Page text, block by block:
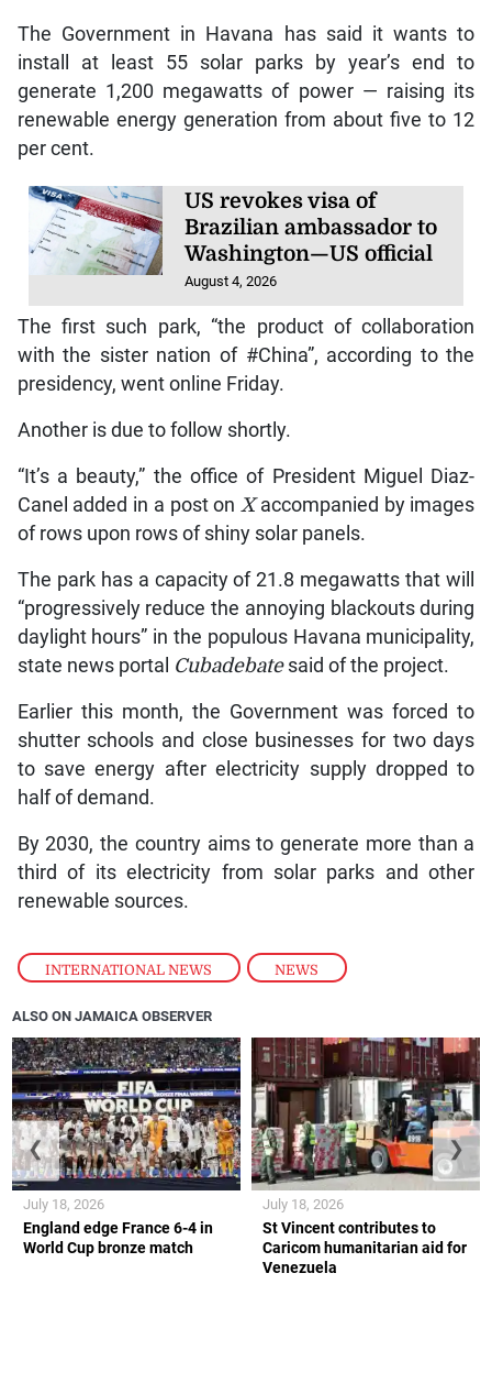
INTERNATIONAL NEWS , NEWS
The Government in Havana has said it wants to
install at least 55 solar parks by year’s end to
generate 1,200 megawatts of power — raising its
renewable energy generation from about five to 12
per cent.
US revokes visa of
Brazilian ambassador to
Washington—US official
August 4, 2026
The first such park, “the product of collaboration
with the sister nation of #China”, according to the
presidency, went online Friday.
Another is due to follow shortly.
“It’s a beauty,” the office of President Miguel Diaz-
Canel added in a post onXaccompanied by images
of rows upon rows of shiny solar panels.
The park has a capacity of 21.8 megawatts that will
“progressively reduce the annoying blackouts during
daylight hours” in the populous Havana municipality,
state news portal Cubadebatesaid of the project.
Earlier this month, the Government was forced to
shutter schools and close businesses for two days
to save energy after electricity supply dropped to
half of demand.
By 2030, the country aims to generate more than a
third of its electricity from solar parks and other
renewable sources.
ALSO ON JAMAICA OBSERVER
England edge France 6-4 in
World Cup bronze match
July 18, 2026
St Vincent contributes to
Caricom humanitarian aid for
Venezuela
July 18, 2026
❮ ❯